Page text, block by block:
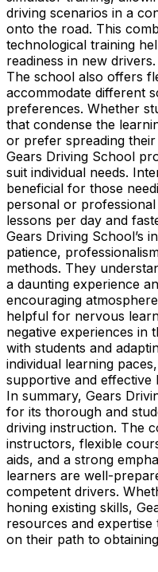
driving scenarios in a
onto the road. This
technological training
readiness in new drivers.
The school also offers
accommodate different
preferences. Whether
that condense the
or prefer spreading
Gears Driving School
suit individual needs.
beneficial for those
personal or
lessons per day and
Gears Driving School’s
patience,
methods. They
a daunting experience
encouraging
helpful for nervous
negative experiences in
with students and
individual learning
supportive and effective
In summary, Gears
for its thorough and
driving instruction. The
instructors, flexible
aids, and a strong
learners are well-
competent drivers.
honing existing skills,
resources and
on their path to